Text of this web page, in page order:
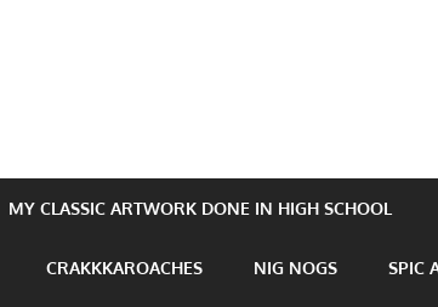
MY CLASSIC ARTWORK DONE IN HIGH SCHOOL
CRAKKKAROACHES NIG NOGS SPIC